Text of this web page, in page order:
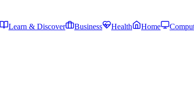
Learn & Discover Business Health Home